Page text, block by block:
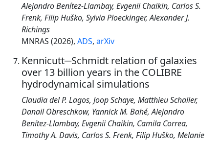
Alejandro Benítez-Llambay, Evgenii Chaikin, Carlos S.
Frenk, Filip Huško, Sylvia Ploeckinger, Alexander J.
Richings
MNRAS (2026), ADS, arXiv
Kennicutt─Schmidt relation of galaxies
over 13 billion years in the COLIBRE
hydrodynamical simulations
Claudia del P. Lagos, Joop Schaye, Matthieu Schaller,
Danail Obreschkow, Yannick M. Bahé, Alejandro
Benítez-Llambay, Evgenii Chaikin, Camila Correa,
Timothy A. Davis, Carlos S. Frenk, Filip Huško, Melanie